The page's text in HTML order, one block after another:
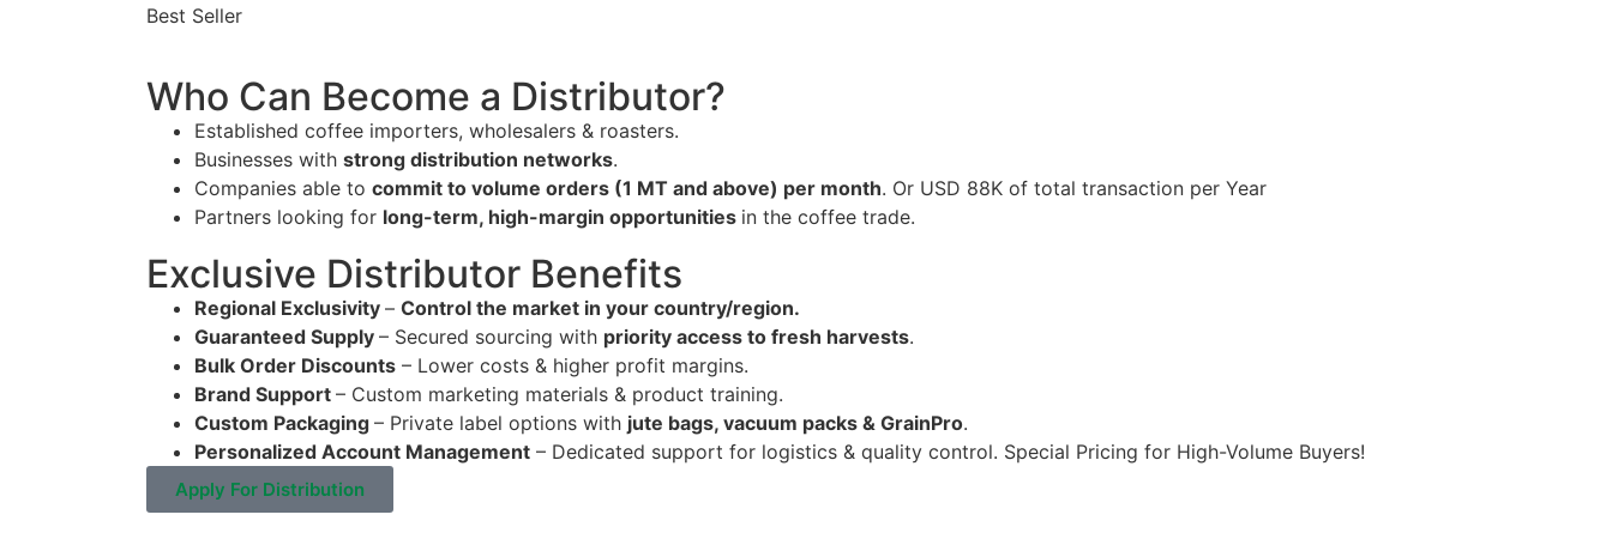
Best Seller
Who Can Become a Distributor?
Established coffee importers, wholesalers & roasters.
Businesses with strong distribution networks.
Companies able to commit to volume orders (1 MT and above) per month. Or USD 88K of total transaction per Year
Partners looking for long-term, high-margin opportunities in the coffee trade.
Exclusive Distributor Benefits
Regional Exclusivity – Control the market in your country/region.
Guaranteed Supply – Secured sourcing with priority access to fresh harvests.
Bulk Order Discounts – Lower costs & higher profit margins.
Brand Support – Custom marketing materials & product training.
Custom Packaging – Private label options with jute bags, vacuum packs & GrainPro.
Personalized Account Management – Dedicated support for logistics & quality control. Special Pricing for High-Volume Buyers!
Apply For Distribution